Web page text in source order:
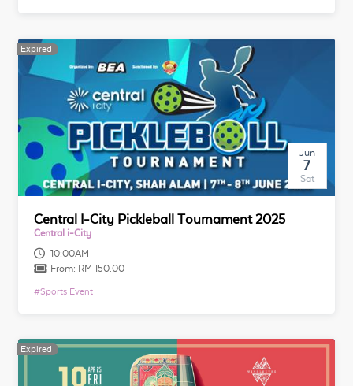
Expired
Jun
7
Sat
Central I-City Pickleball Tournament 2025
Central i-City
10:00AM
From: RM 150.00
#Sports Event
Expired